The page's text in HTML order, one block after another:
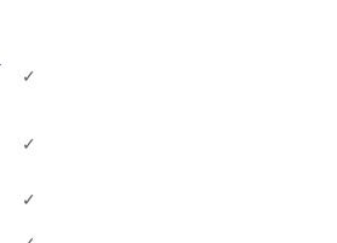
✓
✓
✓